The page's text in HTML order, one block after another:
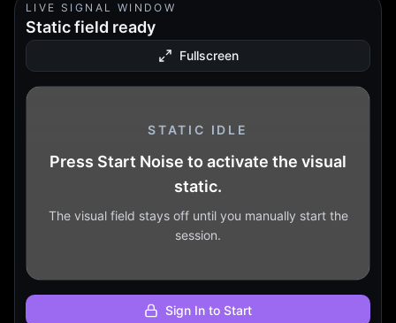
LIVE SIGNAL WINDOW
Static field ready
Fullscreen
STATIC IDLE
Press Start Noise to activate the visual
static.
The visual field stays off until you manually start the
session.
Sign In to Start